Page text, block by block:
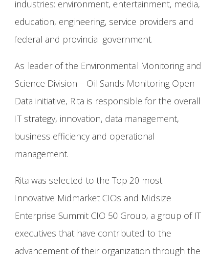
industries: environment, entertainment, media,
education, engineering, service providers and
federal and provincial government.
As leader of the Environmental Monitoring and
Science Division – Oil Sands Monitoring Open
Data initiative, Rita is responsible for the overall
IT strategy, innovation, data management,
business efficiency and operational
management.
Rita was selected to the Top 20 most
Innovative Midmarket CIOs and Midsize
Enterprise Summit CIO 50 Group, a group of IT
executives that have contributed to the
advancement of their organization through the